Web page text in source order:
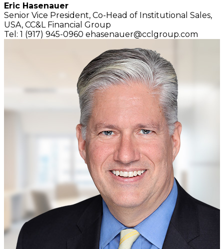
Eric Hasenauer
Senior Vice President, Co-Head of Institutional Sales,
USA, CC&L Financial Group
Tel: 1 (917) 945-0960 ehasenauer@cclgroup.com